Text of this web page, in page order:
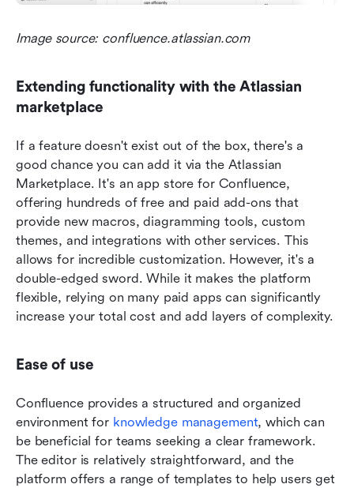
Image source: confluence.atlassian.com
Extending functionality with the Atlassian
marketplace
If a feature doesn't exist out of the box, there's a
good chance you can add it via the Atlassian
Marketplace. It's an app store for Confluence,
offering hundreds of free and paid add-ons that
provide new macros, diagramming tools, custom
themes, and integrations with other services. This
allows for incredible customization. However, it's a
double-edged sword. While it makes the platform
flexible, relying on many paid apps can significantly
increase your total cost and add layers of complexity.
Ease of use
Confluence provides a structured and organized
environment for knowledge management, which can
be beneficial for teams seeking a clear framework.
The editor is relatively straightforward, and the
platform offers a range of templates to help users get